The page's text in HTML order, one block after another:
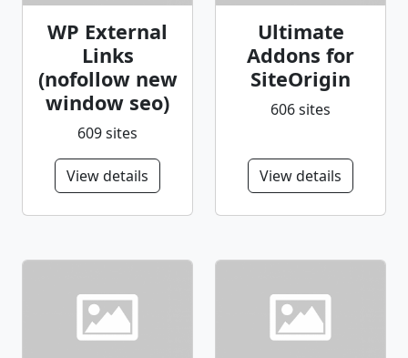
WP External
Links
(nofollow new
window seo)
609 sites
View details
Ultimate
Addons for
SiteOrigin
606 sites
View details